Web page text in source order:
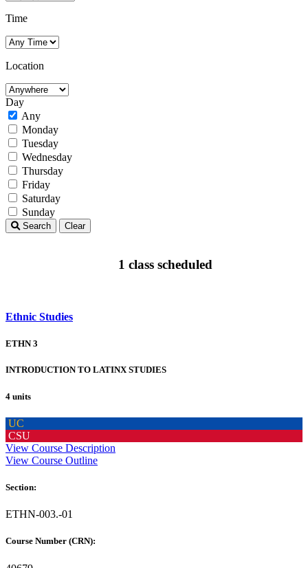
Time
Location
Day
Any
Monday
Tuesday
Wednesday
Thursday
Friday
Saturday
Sunday
Search Clear
1 class scheduled
Ethnic Studies
ETHN 3
INTRODUCTION TO LATINX STUDIES
4 units
UC
CSU
View Course Description
View Course Outline
Section:
ETHN-003.-01
Course Number (CRN):